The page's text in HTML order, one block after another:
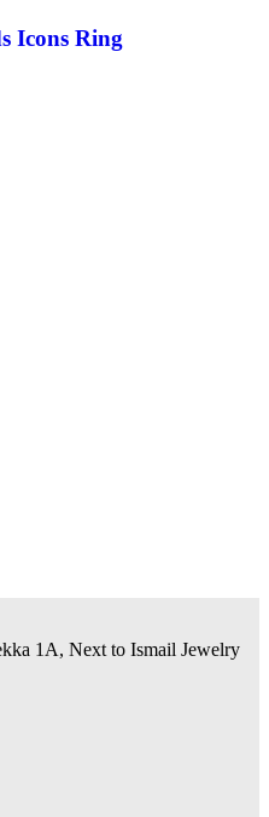
Icons Ring
1A, Next to Ismail Jewelry